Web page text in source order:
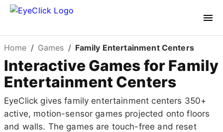
Home / Games / Family Entertainment Centers
Interactive Games for Family
Entertainment Centers
EyeClick gives family entertainment centers 350+
active, motion-sensor games projected onto floors
and walls. The games are touch-free and reset